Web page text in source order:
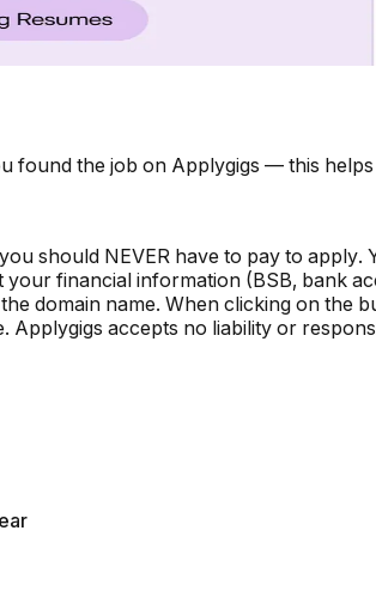
found the job on Applygigs — this
should NEVER have to pay to
your financial information (BSB, bank
domain name. When clicking on the
Applygigs accepts no liability or